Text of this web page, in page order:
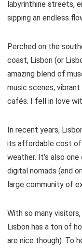
labyrinthine streets,
sipping an endless
Perched on the
coast, Lisbon (or
amazing blend of
music scenes,
cafés. I fell in love
In recent years,
its affordable cost of
weather. It’s also
digital nomads (and
large community of
With so many
Lisbon has a ton of
are nice though). To